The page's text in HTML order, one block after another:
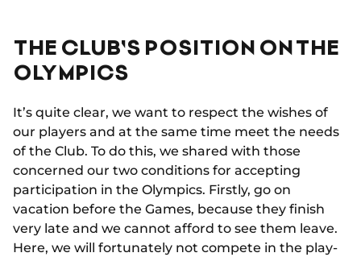
THE CLUB'S POSITION ON THE
OLYMPICS
It’s quite clear, we want to respect the wishes of
our players and at the same time meet the needs
of the Club. To do this, we shared with those
concerned our two conditions for accepting
participation in the Olympics. Firstly, go on
vacation before the Games, because they finish
very late and we cannot afford to see them leave.
Here, we will fortunately not compete in the play-